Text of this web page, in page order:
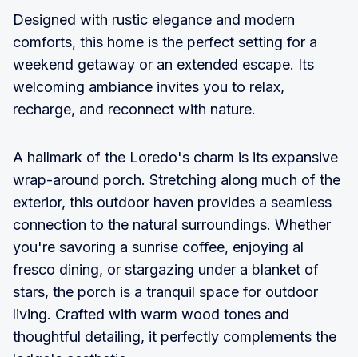
Designed with rustic elegance and modern
comforts, this home is the perfect setting for a
weekend getaway or an extended escape. Its
welcoming ambiance invites you to relax,
recharge, and reconnect with nature.
A hallmark of the Loredo's charm is its expansive
wrap-around porch. Stretching along much of the
exterior, this outdoor haven provides a seamless
connection to the natural surroundings. Whether
you're savoring a sunrise coffee, enjoying al
fresco dining, or stargazing under a blanket of
stars, the porch is a tranquil space for outdoor
living. Crafted with warm wood tones and
thoughtful detailing, it perfectly complements the